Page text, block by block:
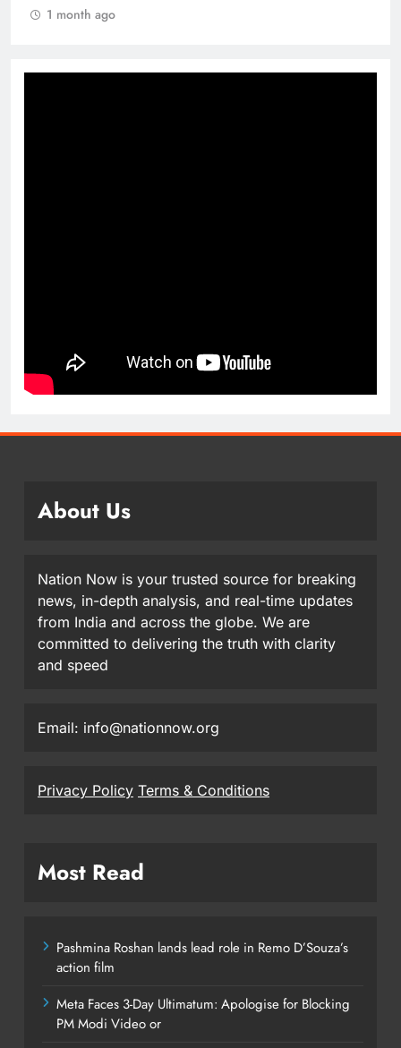
1 month ago
About Us
Nation Now is your trusted source for breaking
news, in-depth analysis, and real-time updates
from India and across the globe. We are
committed to delivering the truth with clarity
and speed
Email: info@nationnow.org
Privacy Policy Terms & Conditions
Most Read
Pashmina Roshan lands lead role in Remo D’Souza’s
action film
Meta Faces 3-Day Ultimatum: Apologise for Blocking
PM Modi Video or